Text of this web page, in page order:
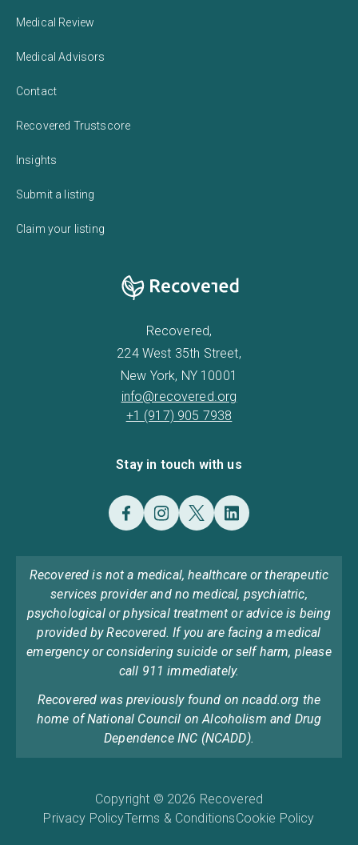
Medical Review
Medical Advisors
Contact
Recovered Trustscore
Insights
Submit a listing
Claim your listing
Recovered,
224 West 35th Street,
New York, NY 10001
info@recovered.org
+1 (917) 905 7938
Stay in touch with us
Recovered is not a medical, healthcare or therapeutic
services provider and no medical, psychiatric,
psychological or physical treatment or advice is being
provided by Recovered. If you are facing a medical
emergency or considering suicide or self harm, please
call 911 immediately.
Recovered was previously found on ncadd.org the
home of National Council on Alcoholism and Drug
Dependence INC (NCADD).
Copyright © 2026 Recovered
Privacy PolicyTerms & ConditionsCookie Policy